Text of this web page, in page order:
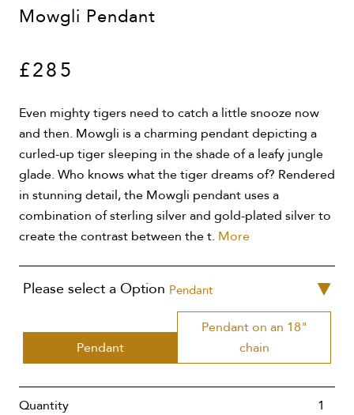
Mowgli Pendant
£285
Even mighty tigers need to catch a little snooze now
and then. Mowgli is a charming pendant depicting a
curled-up tiger sleeping in the shade of a leafy jungle
glade. Who knows what the tiger dreams of? Rendered
in stunning detail, the Mowgli pendant uses a
combination of sterling silver and gold-plated silver to
create the contrast between the t. More
Please select a Option Pendant
Pendant
Pendant on an 18"
chain
Quantity